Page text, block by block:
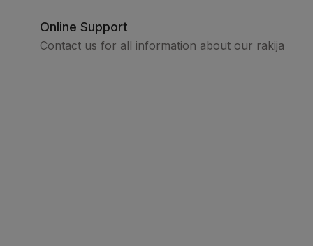
Online Support
Contact us for all information about our rakija